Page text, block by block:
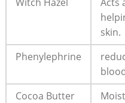
skin.
Phenylephrine
Cocoa Butter